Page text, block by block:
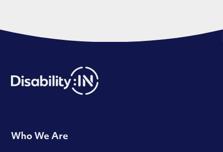
Who We Are